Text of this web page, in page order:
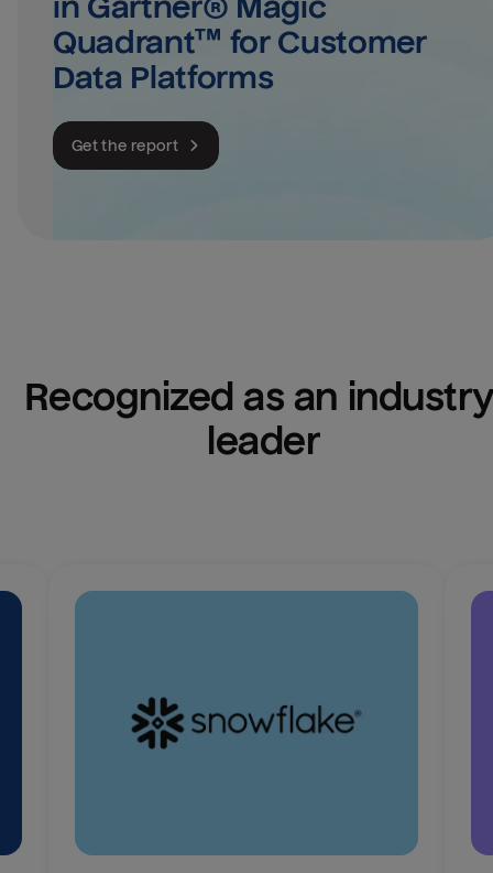
Quadrant™ for Customer
Data Platforms
Get the report
Recognized as an
leader